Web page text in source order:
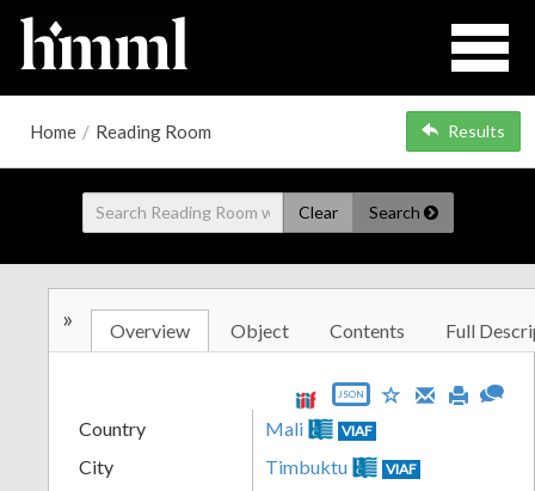
Home / Reading Room Results
Clear Search
» Overview Object Contents Full
JSON
Country Mali VIAF
City Timbuktu VIAF